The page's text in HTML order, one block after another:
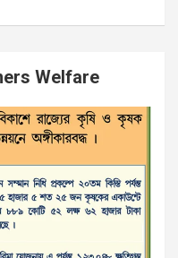
Welfare